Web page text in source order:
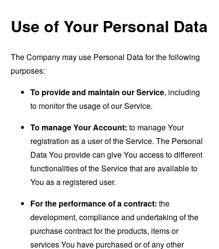
Use of Your Personal Data
The Company may use Personal Data for the following
purposes:
To provide and maintain our Service, including
to monitor the usage of our Service.
To manage Your Account: to manage Your
registration as a user of the Service. The Personal
Data You provide can give You access to different
functionalities of the Service that are available to
You as a registered user.
For the performance of a contract: the
development, compliance and undertaking of the
purchase contract for the products, items or
services You have purchased or of any other